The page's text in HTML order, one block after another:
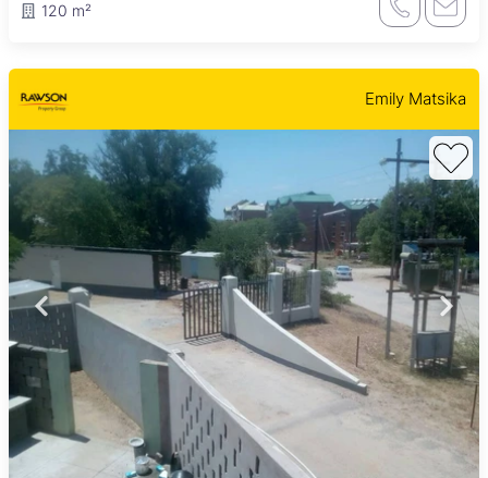
120 m²
Emily Matsika